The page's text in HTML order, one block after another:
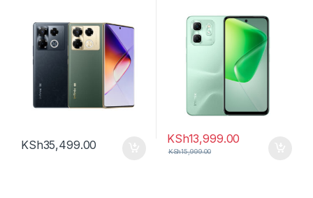
KSh35,499.00 KSh13,999.00
KSh15,999.00